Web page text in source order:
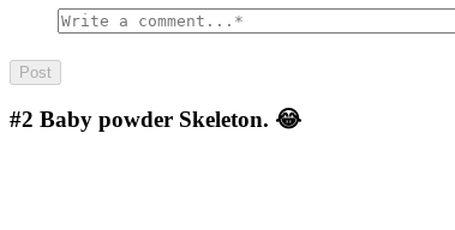
#2 Baby powder Skeleton. 😂